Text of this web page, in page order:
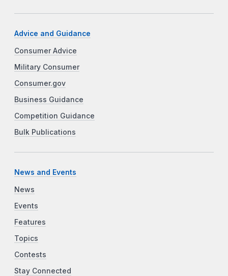
Advice and Guidance
Consumer Advice
Military Consumer
Consumer.gov
Business Guidance
Competition Guidance
Bulk Publications
News and Events
News
Events
Features
Topics
Contests
Stay Connected